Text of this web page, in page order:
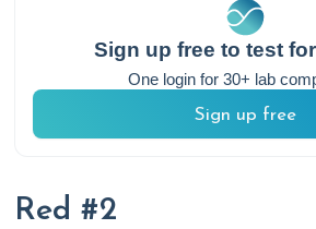
Sign up free to test for
One login for 30+ lab
Sign up free
Red #2